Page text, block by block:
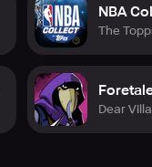
NBA
The
Dear